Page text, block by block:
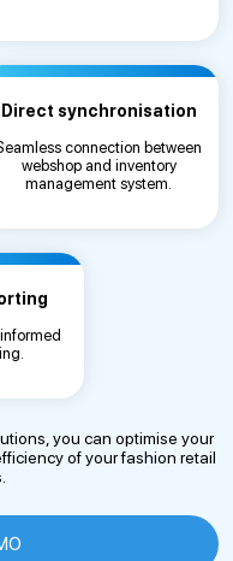
Direct synchronisation
connection between
webshop and inventory
management system.
you can optimise your
of your fashion retail